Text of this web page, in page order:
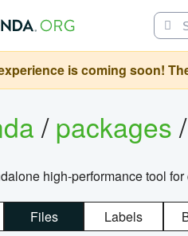
is coming soon!
/packages/
high-performance tool
Files Labels